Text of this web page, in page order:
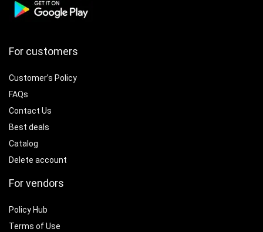
For customers
Customer’s Policy
FAQs
Contact Us
Best deals
Catalog
Delete account
For vendors
Policy Hub
Terms of Use